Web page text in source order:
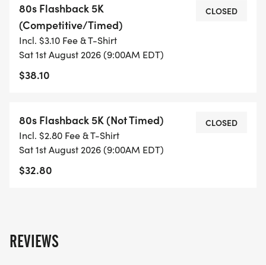
This is like for sure... going to be AWESOME!
Make it a weekend of nothin' but a good time for
a GREAT cause!
Proceeds from the various events of 80s
Flashback Weekend will be donated to Shriners
Childrens Greenville
much more!
80s Flashback 5K
(Competitive/Timed)
Incl. $3.10 Fee & T-Shirt
Sat 1st August 2026 (9:00AM EDT)
$38.10
CLOSED
80s Flashback 5K (Not Timed)
Incl. $2.80 Fee & T-Shirt
Sat 1st August 2026 (9:00AM EDT)
$32.80
CLOSED
REVIEWS